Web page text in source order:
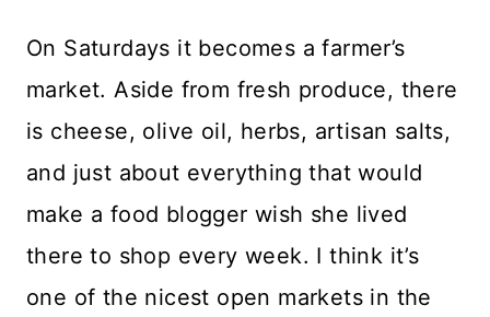
On Saturdays it becomes a farmer’s
market. Aside from fresh produce, there
is cheese, olive oil, herbs, artisan salts,
and just about everything that would
make a food blogger wish she lived
there to shop every week. I think it’s
one of the nicest open markets in the